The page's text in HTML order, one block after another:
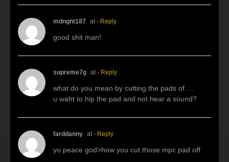
mdnght187 at - Reply
good shit man!
supreme7g at - Reply
what do you mean by cutting the pads of …
u waht to hip the pad and not hear a sound?
farddanny at - Reply
yo peace god>how you cut those mpc pad off